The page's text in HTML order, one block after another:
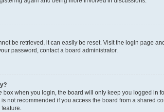
be retrieved, it can easily be reset. Visit the login page
password, contact a board administrator.
box when you login, the board will only keep you logged in
not recommended if you access the board from a shared